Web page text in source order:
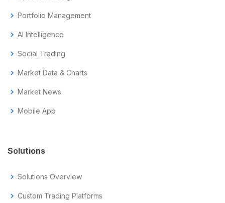
chevron_right Portfolio Management
chevron_right AI Intelligence
chevron_right Social Trading
chevron_right Market Data & Charts
chevron_right Market News
chevron_right Mobile App
Solutions
chevron_right Solutions Overview
chevron_right Custom Trading Platforms